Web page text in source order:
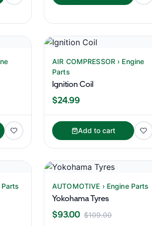
AIR COMPRESSOR › Engine
Parts
Ignition Coil
$24.99
Add to cart
Parts AUTOMOTIVE › Engine Parts
Yokohama Tyres
$93.00 $109.00